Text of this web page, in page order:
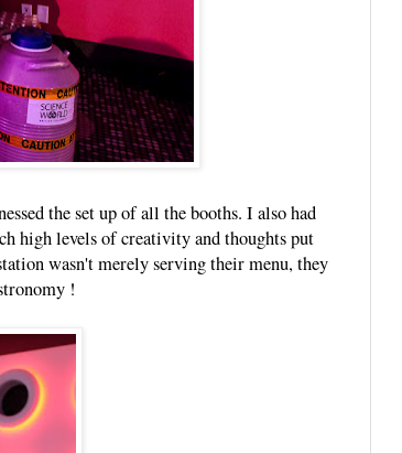
the set up of all the booths. I also had
high levels of creativity and thoughts put
wasn't merely serving their menu, they
!